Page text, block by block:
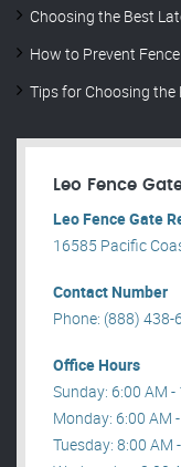
Choosing the Best
How to Prevent
Tips for Choosing
Leo Fence
Leo Fence Gate
16585 Pacific
Contact Number
Phone: (888) 438-
Office Hours
Sunday: 6:00 AM -
Monday: 6:00 AM
Tuesday: 8:00 AM